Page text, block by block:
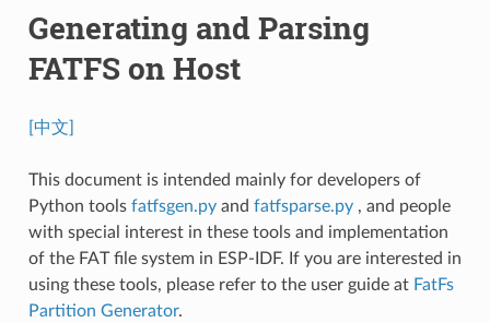
Generating and Parsing
FATFS on Host
[中文]
This document is intended mainly for developers of
Python tools fatfsgen.py and fatfsparse.py , and people
with special interest in these tools and implementation
of the FAT file system in ESP-IDF. If you are interested in
using these tools, please refer to the user guide at FatFs
Partition Generator.